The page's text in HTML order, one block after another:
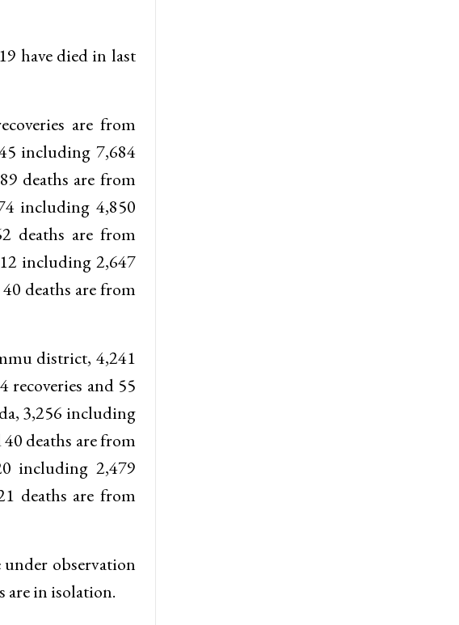
have died in last
are from
including 7,684
deaths are from
including 4,850
deaths are from
including 2,647
deaths are from
district, 4,241
recoveries and 55
3,256 including
deaths are from
including 2,479
deaths are from
observation
are in isolation.